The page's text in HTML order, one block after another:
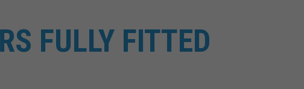
FULLY FITTED